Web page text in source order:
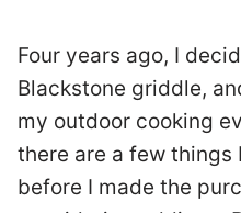
Four years ago, I
Blackstone griddle,
my outdoor cooking
there are a few things
before I made the